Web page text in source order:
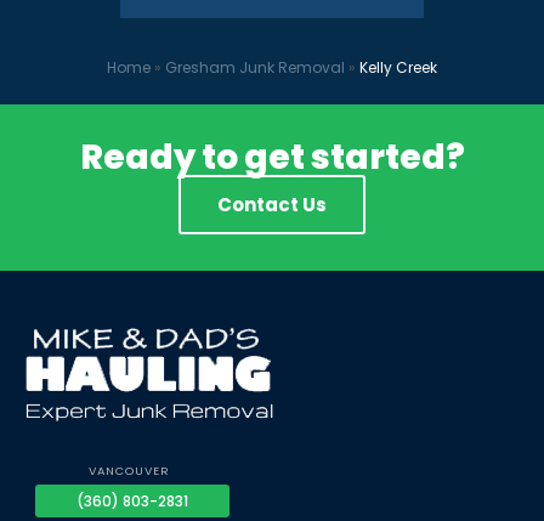
Home » Gresham Junk Removal » Kelly Creek
Ready to get started?
Contact Us
VANCOUVER
(360) 803-2831